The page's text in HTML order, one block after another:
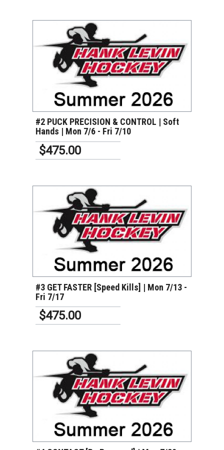
#2 PUCK PRECISION & CONTROL | Soft
Hands | Mon 7/6 - Fri 7/10
$475.00
#3 GET FASTER [Speed Kills] | Mon 7/13 -
Fri 7/17
$475.00